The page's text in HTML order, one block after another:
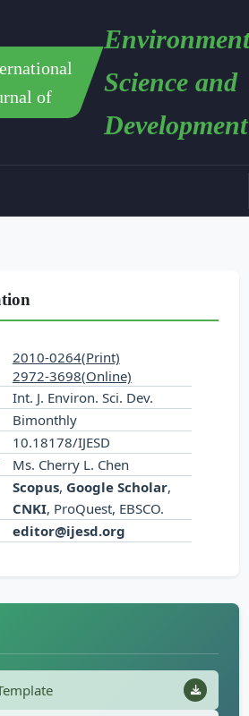
of
Science and
Development
2010-0264(Print)
2972-3698(Online)
Int. J. Environ. Sci. Dev.
Bimonthly
10.18178/IJESD
Ms. Cherry L. Chen
Scopus, Google Scholar,
CNKI, ProQuest, EBSCO.
editor@ijesd.org